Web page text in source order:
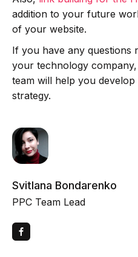
addition to your future
of your website.
If you have any questions
your technology company,
team will help you
strategy.
Svitlana Bondarenko
PPC Team Lead